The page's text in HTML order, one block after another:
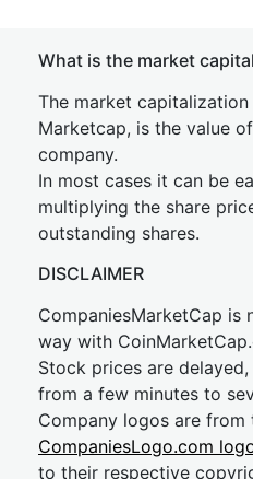
What is the market
The market
Marketcap, is the value
company.
In most cases it can be
multiplying the share
outstanding shares.
DISCLAIMER
CompaniesMarketCap is
way with
Stock prices are
from a few minutes to
Company logos are from
CompaniesLogo.com
to their respective